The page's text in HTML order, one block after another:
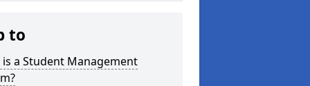
to
is a Student Management